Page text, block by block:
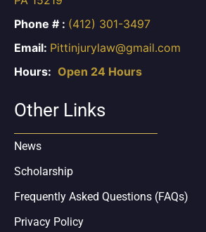
Phone # : (412) 301-3497
Email: Pittinjurylaw@gmail.com
Hours: Open 24 Hours
Other Links
News
Scholarship
Frequently Asked Questions (FAQs)
Privacy Policy